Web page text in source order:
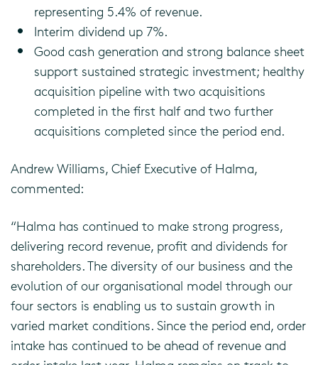
representing 5.4% of revenue.
Interim dividend up 7%.
Good cash generation and strong balance sheet
support sustained strategic investment; healthy
acquisition pipeline with two acquisitions
completed in the first half and two further
acquisitions completed since the period end.
Andrew Williams, Chief Executive of Halma,
commented:
“Halma has continued to make strong progress,
delivering record revenue, profit and dividends for
shareholders. The diversity of our business and the
evolution of our organisational model through our
four sectors is enabling us to sustain growth in
varied market conditions. Since the period end, order
intake has continued to be ahead of revenue and